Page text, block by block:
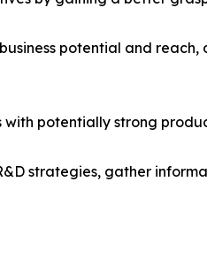
potential and
with potentially strong
strategies, gather